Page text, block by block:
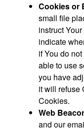
Cookies or
small file
instruct
indicate
if You do
able to use
you have
it will refuse
Cookies.
Web
and our